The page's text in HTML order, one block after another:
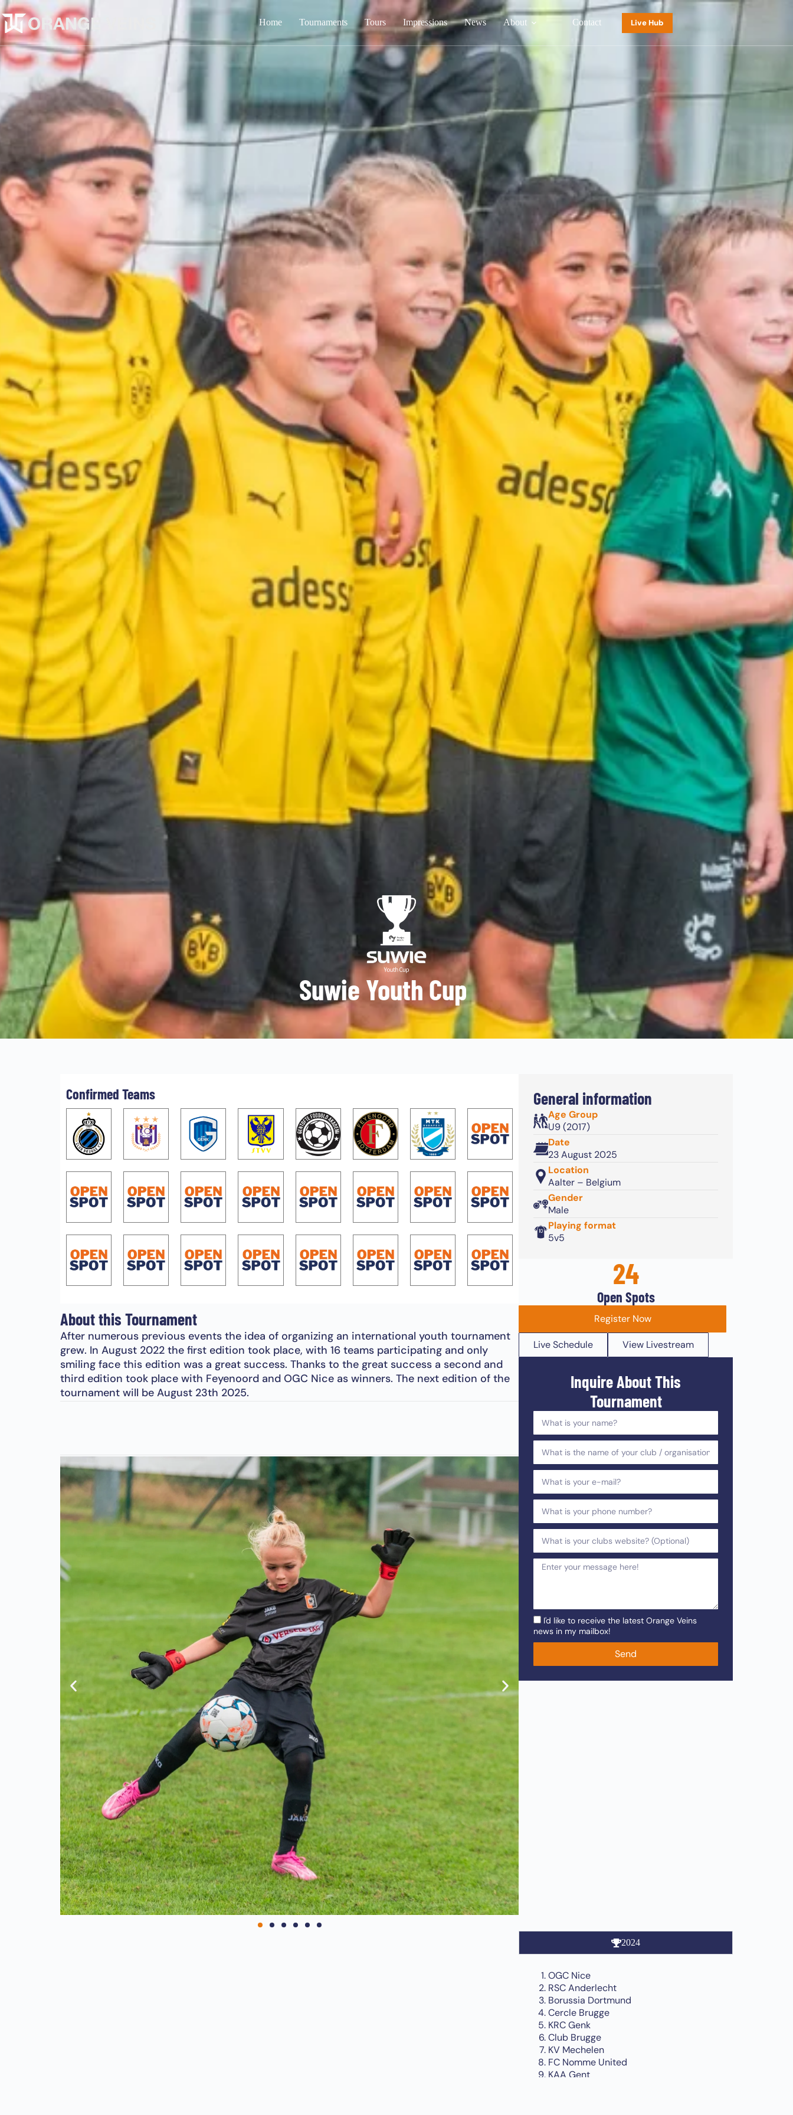
Home Tournaments Tours Impressions News About Contact Live Hub
Suwie Youth Cup
Confirmed Teams
About this Tournament
After numerous previous events the idea of organizing an international youth tournament
grew. In August 2022 the first edition took place, with 16 teams participating and only
smiling face this edition was a great success. Thanks to the great success a second and
third edition took place with Feyenoord and OGC Nice as winners. The next edition of the
tournament will be August 23th 2025.
General information
Age Group
U9 (2017)
Date
23 August 2025
Location
Aalter – Belgium
Gender
Male
Playing format
5v5
24
Open Spots
Register Now
Live Schedule View Livestream
Inquire About This
Tournament
I'd like to receive the latest Orange Veins
news in my mailbox!
Send
2024
OGC Nice
RSC Anderlecht
Borussia Dortmund
Cercle Brugge
KRC Genk
Club Brugge
KV Mechelen
FC Nomme United
KAA Gent